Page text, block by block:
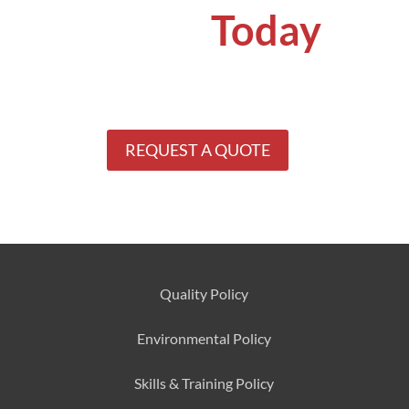
QuoteToday
REQUEST A QUOTE
Quality Policy
Environmental Policy
Skills & Training Policy